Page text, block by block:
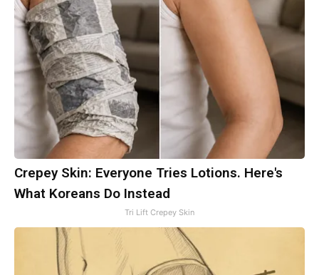
Crepey Skin: Everyone Tries Lotions. Here's
What Koreans Do Instead
Tri Lift Crepey Skin